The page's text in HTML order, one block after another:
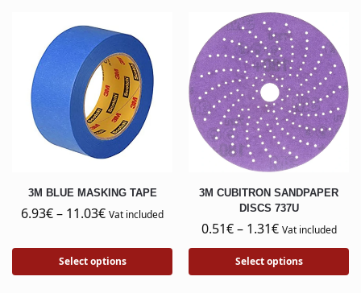
3M BLUE MASKING TAPE
6.93€– 11.03€ Vat included
Select options
3M CUBITRON SANDPAPER
DISCS 737U
0.51€– 1.31€ Vat included
Select options